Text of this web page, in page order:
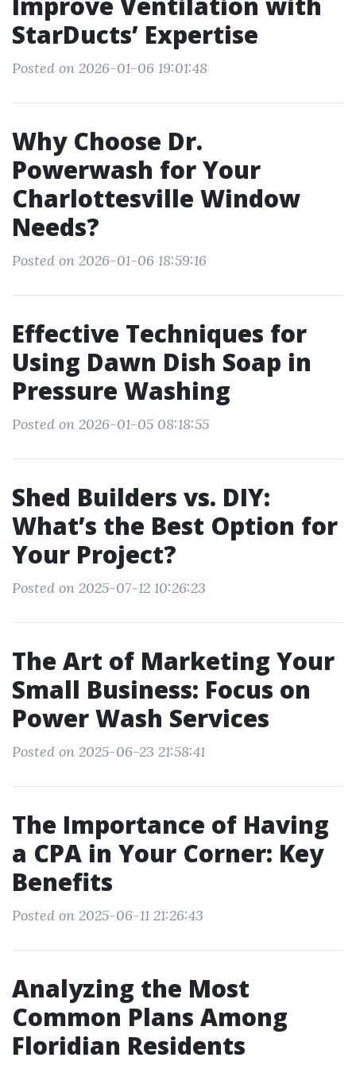
StarDucts’ Expertise
Posted on 2026-01-06 19:01:48
Why Choose Dr.
Powerwash for Your
Charlottesville Window
Needs?
Posted on 2026-01-06 18:59:16
Effective Techniques for
Using Dawn Dish Soap in
Pressure Washing
Posted on 2026-01-05 08:18:55
Shed Builders vs. DIY:
What’s the Best Option for
Your Project?
Posted on 2025-07-12 10:26:23
The Art of Marketing Your
Small Business: Focus on
Power Wash Services
Posted on 2025-06-23 21:58:41
The Importance of Having
a CPA in Your Corner: Key
Benefits
Posted on 2025-06-11 21:26:43
Analyzing the Most
Common Plans Among
Floridian Residents